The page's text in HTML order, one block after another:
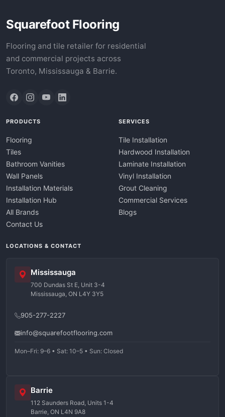
Squarefoot Flooring
Flooring and tile retailer for residential
and commercial projects across
Toronto, Mississauga & Barrie.
PRODUCTS
Flooring
Tiles
Bathroom Vanities
Wall Panels
Installation Materials
Installation Hub
All Brands
Contact Us
SERVICES
Tile Installation
Hardwood Installation
Laminate Installation
Vinyl Installation
Grout Cleaning
Commercial Services
Blogs
LOCATIONS & CONTACT
Mississauga
700 Dundas St E, Unit 3-4
Mississauga, ON L4Y 3Y5
905-277-2227
info@squarefootflooring.com
Mon–Fri: 9–6 • Sat: 10–5 • Sun: Closed
Barrie
112 Saunders Road, Units 1-4
Barrie, ON L4N 9A8